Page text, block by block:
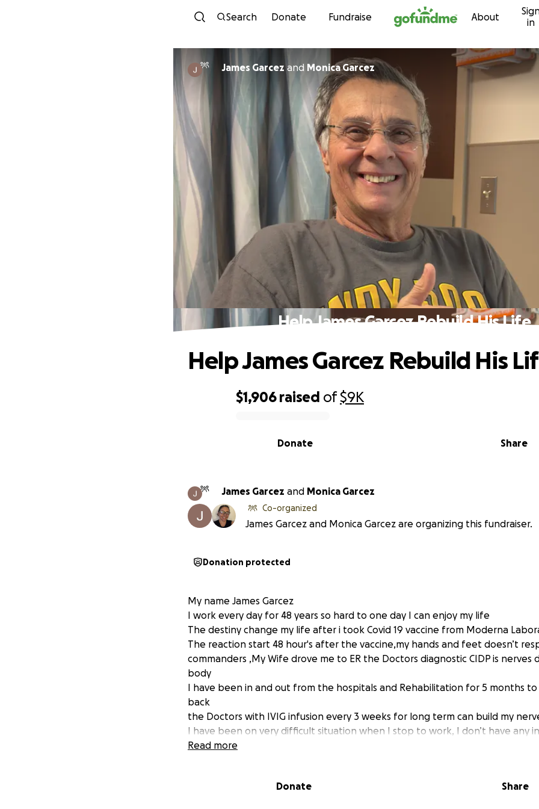
Skip to content
Search Donate Fundraise About
in
James Garcez and Monica Garcez
Help James Garcez Rebuild His Life
$1,906 raised of$9K
Share
Donate
Help James Garcez Rebuild His
James Garcez and Monica Garcez
Co-organized
James Garcez and Monica Garcez are organizing this fundraiser.
Donation protected
My name James Garcez
I work every day for 48 years so hard to one day I can enjoy my life
The destiny change my life after i took Covid 19 vaccine from Moderna
The reaction start 48 hour's after the vaccine,my hands and feet doesn’t
commanders ,My Wife drove me to ER the Doctors diagnostic CIDP is nerves
body
I have been in and out from the hospitals and Rehabilitation for 5 months to
back
the Doctors with IVIG infusion every 3 weeks for long term can build my
I have been on very difficult situation when I stop to work, I don’t have any
me and my wife she can’t work because she take care me 24 hours
money for nothing. I need help, now my life change I live on wheelchair and
Read more
Donate Share